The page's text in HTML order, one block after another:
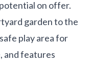
on offer.
garden to the
play area for
and features